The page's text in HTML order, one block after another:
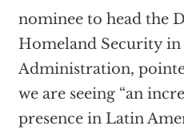
nominee to head the
Homeland Security
Administration,
we are seeing “an
presence in Latin